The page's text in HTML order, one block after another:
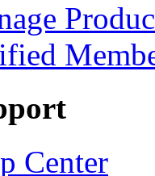
Center